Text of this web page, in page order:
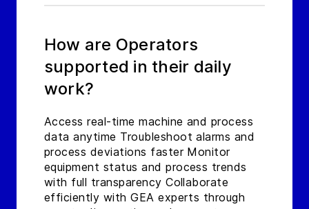
How are Operators
supported in their daily
work?
Access real-time machine and process
data anytime Troubleshoot alarms and
process deviations faster Monitor
equipment status and process trends
with full transparency Collaborate
efficiently with GEA experts through